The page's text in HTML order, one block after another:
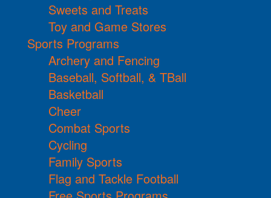
Sweets and Treats
Toy and Game Stores
Sports Programs
Archery and Fencing
Baseball, Softball, & TBall
Basketball
Cheer
Combat Sports
Cycling
Family Sports
Flag and Tackle Football